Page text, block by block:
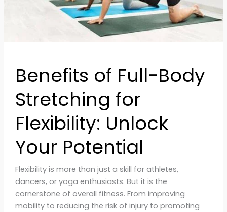
Benefits of Full-Body
Stretching for
Flexibility: Unlock
Your Potential
Flexibility is more than just a skill for athletes,
dancers, or yoga enthusiasts. But it is the
cornerstone of overall fitness. From improving
mobility to reducing the risk of injury to promoting